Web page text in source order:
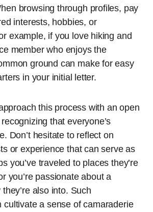
browsing through profiles, pay
interests, hobbies, or
example, if you love hiking and
member who enjoys the
ground can make for easy
in your initial letter.
this process with an open
that everyone’s
Don’t hesitate to reflect on
or experience that can serve as
you’ve traveled to places they’re
you’re passionate about a
also into. Such
cultivate a sense of camaraderie